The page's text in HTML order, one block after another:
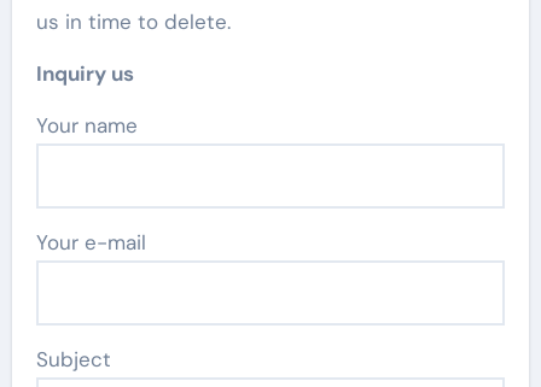
us in time to delete.
Inquiry us
Your name
Your e-mail
Subject